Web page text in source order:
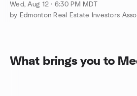
Wed, Aug 12 · 6:30 PM MDT
What brings you to